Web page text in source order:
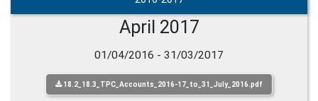
April 2017
01/04/2016 - 31/03/2017
18.2_18.3_TPC_Accounts_2016-17_to_31_July_2016.pdf